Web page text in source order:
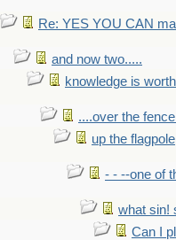
Re: YES YOU CAN
and now two.....
knowledge is
....over the
up the flagpole
- - --one of
what sin!
Can I